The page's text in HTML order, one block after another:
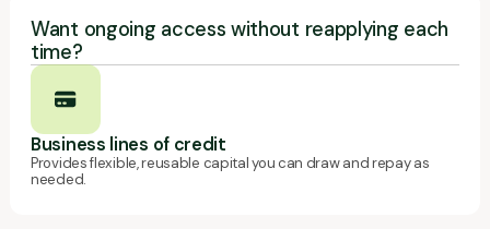
Want ongoing access without reapplying each
time?
Business lines of credit
Provides flexible, reusable capital you can draw and repay as
needed.